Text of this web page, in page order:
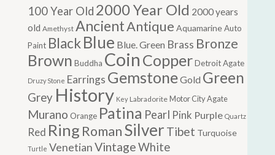
100 Year Old 2000 Year Old 2000 years
old Amethyst AncientAntique Aquamarine Auto
Paint BlackBlue Blue. Green Brass Bronze
Brown Buddha Coin Copper Detroit Agate
Druzy Stone Earrings GemstoneGold Green
Grey History Key Labradorite Motor City Agate
Murano Orange Patina Pearl Pink Purple Quartz
Red Ring RomanSilver Tibet Turquoise
Turtle VenetianVintageWhite